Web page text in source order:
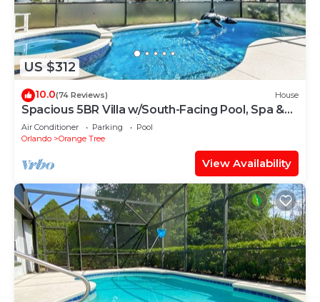
US $312
10.0(74 Reviews) House
Spacious 5BR Villa w/South-Facing Pool, Spa &
Game Room Near Disney
Air Conditioner Parking
Pool
Orlando
Orange Tree
View Availability